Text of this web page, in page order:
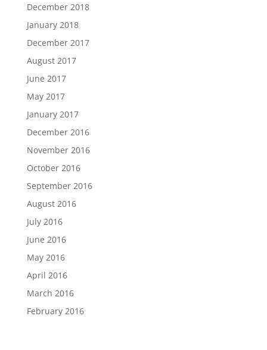
December 2018
January 2018
December 2017
August 2017
June 2017
May 2017
January 2017
December 2016
November 2016
October 2016
September 2016
August 2016
July 2016
June 2016
May 2016
April 2016
March 2016
February 2016